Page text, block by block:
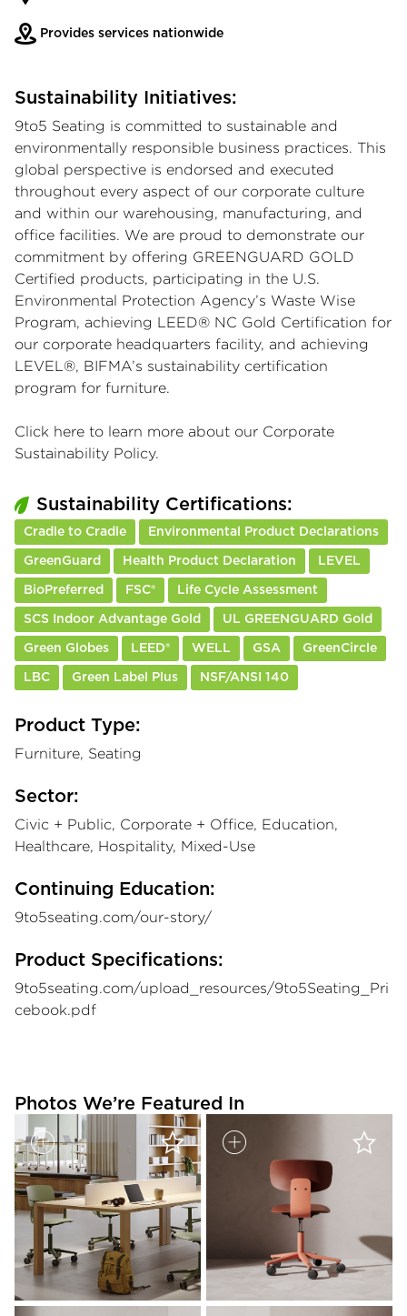
Provides services nationwide
Sustainability Initiatives:
9to5 Seating is committed to sustainable and
environmentally responsible business practices. This
global perspective is endorsed and executed
throughout every aspect of our corporate culture
and within our warehousing, manufacturing, and
office facilities. We are proud to demonstrate our
commitment by offering GREENGUARD GOLD
Certified products, participating in the U.S.
Environmental Protection Agency’s Waste Wise
Program, achieving LEED® NC Gold Certification for
our corporate headquarters facility, and achieving
LEVEL®, BIFMA’s sustainability certification
program for furniture.
Click here to learn more about our Corporate
Sustainability Policy.
Sustainability Certifications:
Cradle to Cradle Environmental Product Declarations
GreenGuard Health Product Declaration LEVEL
BioPreferred FSC® Life Cycle Assessment
SCS Indoor Advantage Gold UL GREENGUARD Gold
Green Globes LEED® WELL GSA GreenCircle
LBC Green Label Plus NSF/ANSI 140
Product Type:
Furniture, Seating
Sector:
Civic + Public, Corporate + Office, Education,
Healthcare, Hospitality, Mixed-Use
Continuing Education:
9to5seating.com/our-story/
Product Specifications:
9to5seating.com/upload_resources/9to5Seating_Pri
cebook.pdf
Photos We’re Featured In